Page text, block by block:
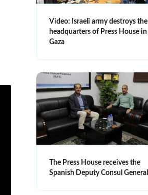
Video: Israeli army destroys the
headquarters of Press House in
Gaza
The Press House receives the
Spanish Deputy Consul General